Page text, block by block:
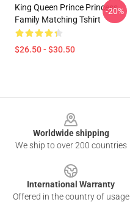
King Queen Prince Princess
Family Matching Tshirt
$26.50 - $30.50
-20%
Worldwide shipping
We ship to over 200 countries
International Warranty
Offered in the country of usage